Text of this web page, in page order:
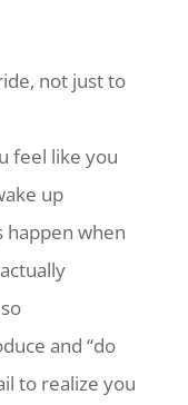
not just to
feel like you
up
happen when
and “do
to realize you